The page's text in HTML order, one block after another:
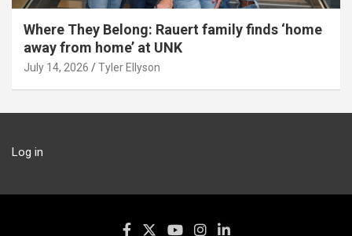
Where They Belong: Rauert family finds ‘home
away from home’ at UNK
July 14, 2026 Tyler Ellyson
Log in